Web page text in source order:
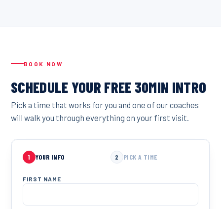
BOOK NOW
SCHEDULE YOUR FREE 30MIN INTRO
Pick a time that works for you and one of our coaches
will walk you through everything on your first visit.
1 YOUR INFO 2 PICK A TIME
FIRST NAME